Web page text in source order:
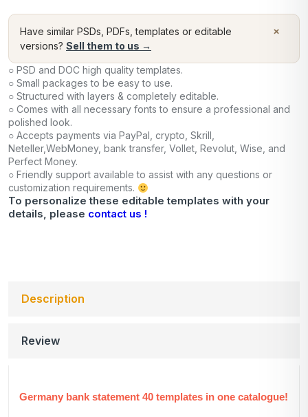
×
Have similar PSDs, PDFs, templates or editable
versions? Sell them to us →
○ PSD and DOC high quality templates.
○ Small packages to be easy to use.
○ Structured with layers & completely editable.
○ Comes with all necessary fonts to ensure a professional and
polished look.
○ Accepts payments via PayPal, crypto, Skrill,
Neteller,WebMoney, bank transfer, Vollet, Revolut, Wise, and
Perfect Money.
○ Friendly support available to assist with any questions or
customization requirements.
To personalize these editable templates with your
details, please contact us !
Description
Review
Germany bank statement 40 templates in one catalogue!